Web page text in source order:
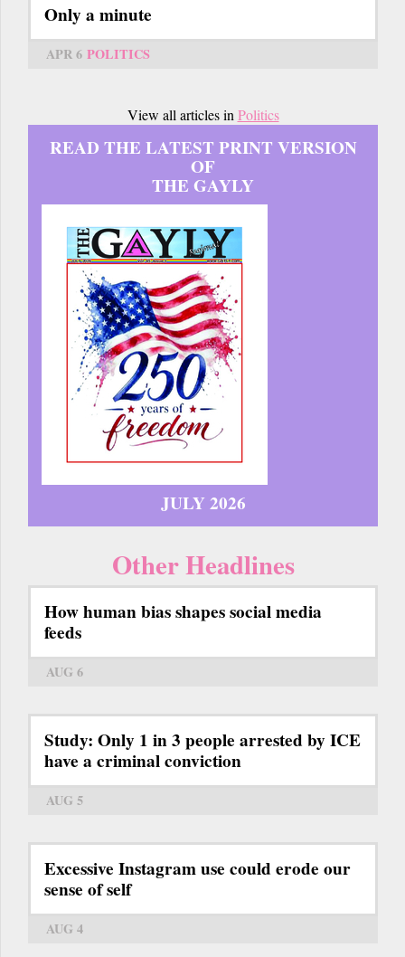
Only a minute
APR 6 POLITICS
View all articles inPolitics
READ THE LATEST PRINT VERSION
OF
THE GAYLY
JULY 2026
Other Headlines
How human bias shapes social media
feeds
AUG 6
Study: Only 1 in 3 people arrested by ICE
have a criminal conviction
AUG 5
Excessive Instagram use could erode our
sense of self
AUG 4